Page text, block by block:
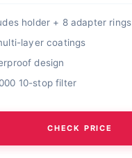
holder + 8 adapter rings
layer coatings
design
10-stop filter
CHECK PRICE